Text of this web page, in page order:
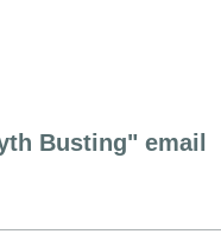
Busting" email